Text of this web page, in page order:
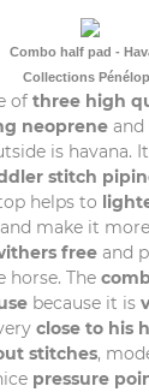
Combo half pad -
Collections
of three high
neoprene and
is havana.
stitch
helps to
make it more
freeand
The
because it is
close to his
stitches,
pressure